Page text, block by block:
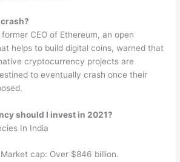
CEO of Ethereum, an open
helps to build digital coins, warned that
cryptocurrency projects are
to eventually crash once their
should I invest in 2021?
In India
cap: Over $846 billion.